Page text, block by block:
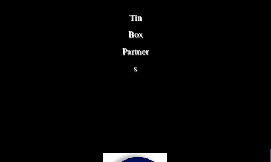
Tin
Box
Partner
s